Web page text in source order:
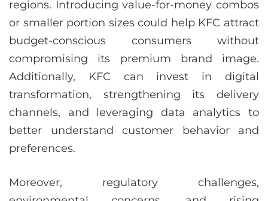
regions. Introducing value-for-money combos
or smaller portion sizes could help KFC attract
budget-conscious consumers without
compromising its premium brand image.
Additionally, KFC can invest in digital
transformation, strengthening its delivery
channels, and leveraging data analytics to
better understand customer behavior and
preferences.
Moreover, regulatory challenges,